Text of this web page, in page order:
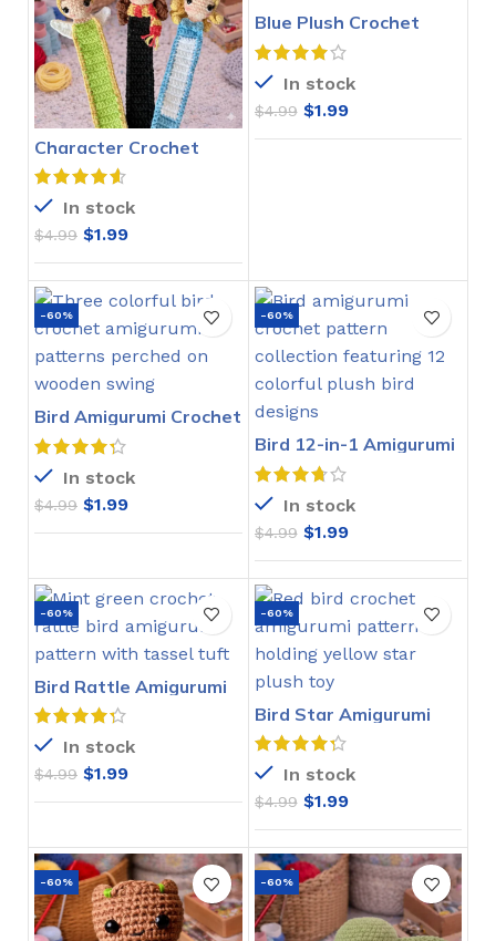
Character Crochet
Bookmarks Pattern
In stock
$4.99 $1.99
Blue Plush Crochet
Stitch Pattern
In stock
$4.99 $1.99
-60%
Bird Amigurumi Crochet
Pattern
In stock
$4.99 $1.99
-60%
Bird 12-in-1 Amigurumi
Crochet Pattern
In stock
$4.99 $1.99
-60%
Bird Rattle Amigurumi
Crochet Pattern
In stock
$4.99 $1.99
-60%
Bird Star Amigurumi
Crochet Pattern
In stock
$4.99 $1.99
-60% -60%